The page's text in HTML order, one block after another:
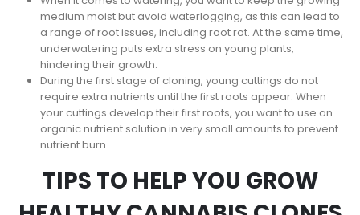
medium moist but avoid waterlogging, as this can lead to
a range of root issues, including root rot. At the same time,
underwatering puts extra stress on young plants,
hindering their growth.
During the first stage of cloning, young cuttings do not
require extra nutrients until the first roots appear. When
your cuttings develop their first roots, you want to use an
organic nutrient solution in very small amounts to prevent
nutrient burn.
TIPS TO HELP YOU GROW